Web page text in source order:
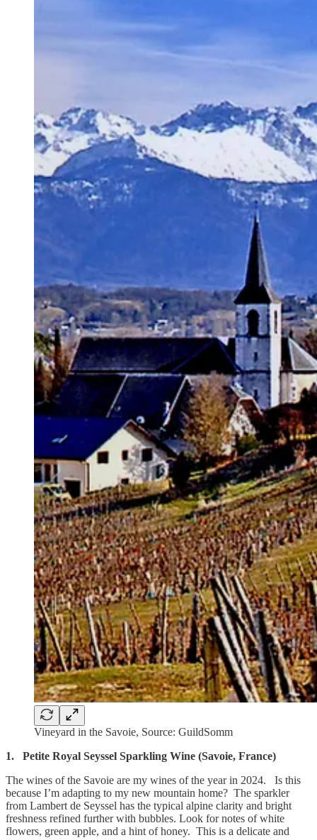
Vineyard in the Savoie, Source: GuildSomm
1.
Petite Royal Seyssel Sparkling Wine (Savoie, France)
The wines of the Savoie are my wines of the year in 2024. Is this
because I’m adapting to my new mountain home? The sparkler
from Lambert de Seyssel has the typical alpine clarity and bright
freshness refined further with bubbles. Look for notes of white
flowers, green apple, and a hint of honey. This is a delicate and